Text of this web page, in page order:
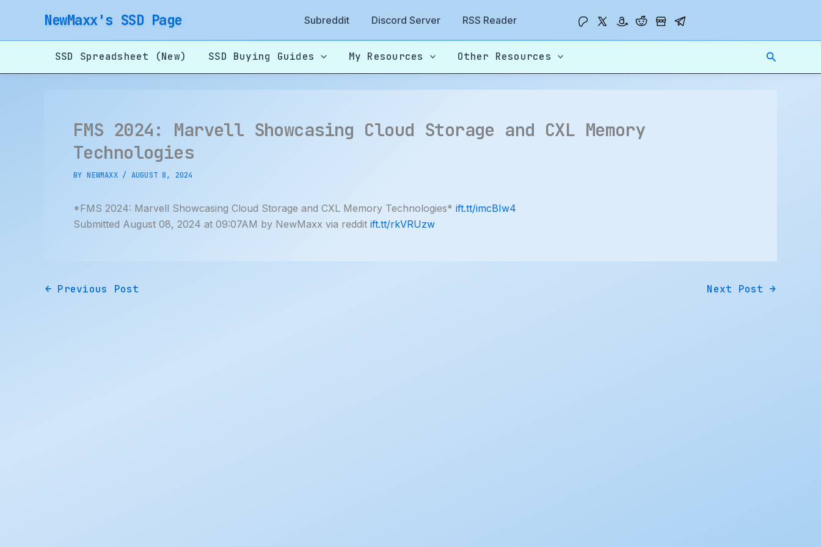
content
NewMaxx's SSD Page Subreddit Discord Server RSS Reader
SSD Spreadsheet (New) SSD Buying Guides My Resources Other Resources Search
FMS 2024: Marvell Showcasing Cloud Storage and CXL Memory
Technologies
BYNEWMAXX / AUGUST 8, 2024
*FMS 2024: Marvell Showcasing Cloud Storage and CXL Memory Technologies* ift.tt/imcBIw4
Submitted August 08, 2024 at 09:07AM by NewMaxx via reddit ift.tt/rkVRUzw
← Previous Post Next Post →